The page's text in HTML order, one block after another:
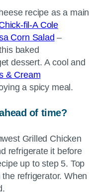
recipe as a main
fil-ACole
Corn Salad –
baked
dessert. A cool and
& Cream
a spicy meal.
of time?
Grilled Chicken
refrigerate it before
up to step 5. Top
refrigerator. When